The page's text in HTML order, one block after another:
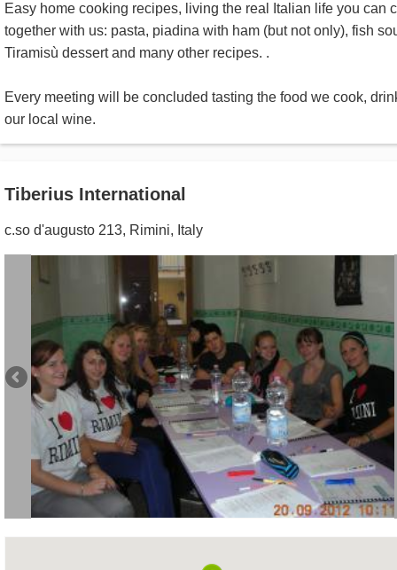
Easy home cooking recipes, living the real Italian life you can
together with us: pasta, piadina with ham (but not only), fish
Tiramisù dessert and many other recipes. .
Every meeting will be concluded tasting the food we cook,
our local wine.
Tiberius International
c.so d'augusto 213, Rimini, Italy